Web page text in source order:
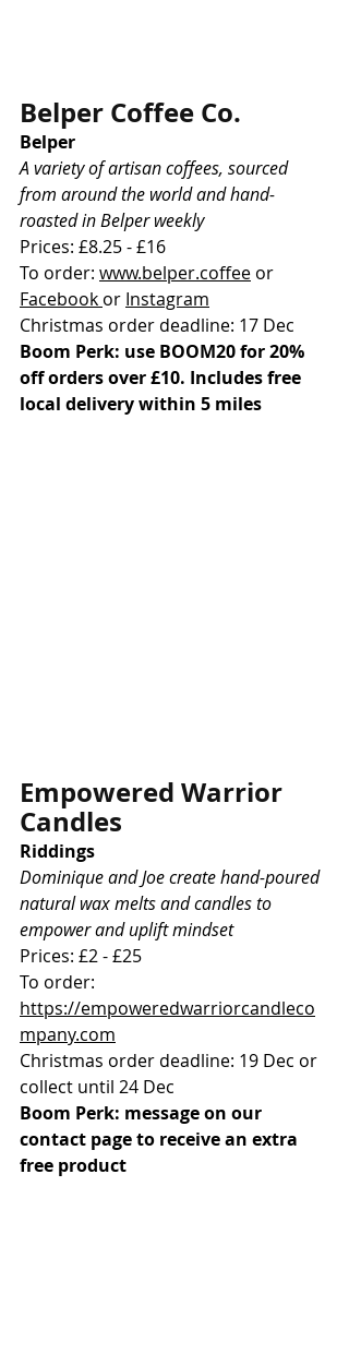
Belper Coffee Co.
Belper
A variety of artisan coffees, sourced
from around the world and hand-
roasted in Belper weekly
Prices: £8.25 - £16
To order: www.belper.coffee or
Facebook or Instagram
Christmas order deadline: 17 Dec
Boom Perk: use BOOM20 for 20%
off orders over £10. Includes free
local delivery within 5 miles
Empowered Warrior
Candles
Riddings
Dominique and Joe create hand-poured
natural wax melts and candles to
empower and uplift mindset
Prices: £2 - £25
To order:
https://empoweredwarriorcandleco
mpany.com
Christmas order deadline: 19 Dec or
collect until 24 Dec
Boom Perk: message on our
contact page to receive an extra
free product